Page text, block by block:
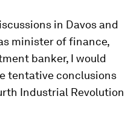
in Davos and
minister of finance,
banker, I would
tentative conclusions
Industrial Revolution